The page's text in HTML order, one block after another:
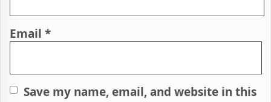
Email *
Save my name, email, and website in this